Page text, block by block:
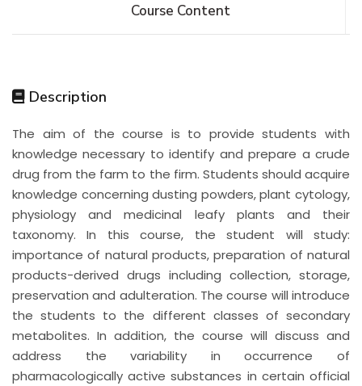
Centers Institutes
Contact Us Sitemap
Course Content
Description
The aim of the course is to provide students with
knowledge necessary to identify and prepare a crude
drug from the farm to the firm. Students should acquire
knowledge concerning dusting powders, plant cytology,
physiology and medicinal leafy plants and their
taxonomy. In this course, the student will study:
importance of natural products, preparation of natural
products-derived drugs including collection, storage,
preservation and adulteration. The course will introduce
the students to the different classes of secondary
metabolites. In addition, the course will discuss and
address the variability in occurrence of
pharmacologically active substances in certain official